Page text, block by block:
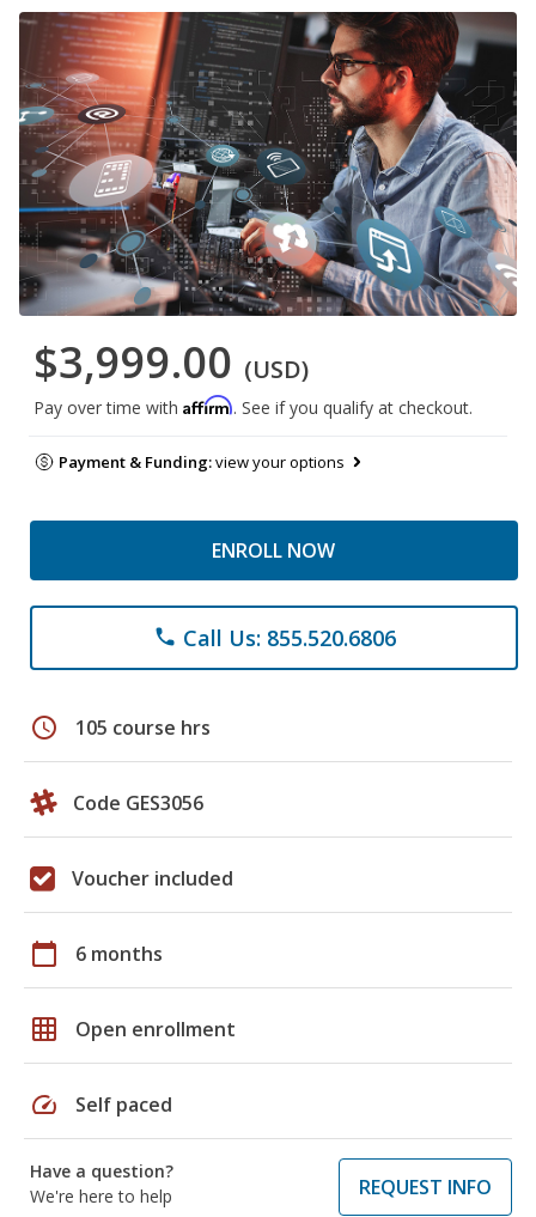
$3,999.00 (USD)
Pay over time with Affirm. See if you qualify at checkout.
Payment & Funding:view your options
ENROLL NOW
phone Call Us: 855.520.6806
schedule 105 course hrs
Code GES3056
Voucher included
calendar_today 6 months
grid_on Open enrollment
speed Self paced
Have a question?
We're here to help
REQUEST INFO